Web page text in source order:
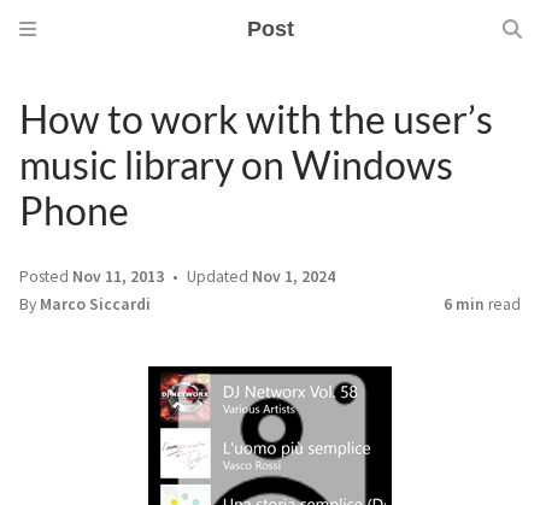
Post
How to work with the user’s
music library on Windows
Phone
Posted Nov 11, 2013 Updated Nov 1, 2024
By Marco Siccardi 6 min read